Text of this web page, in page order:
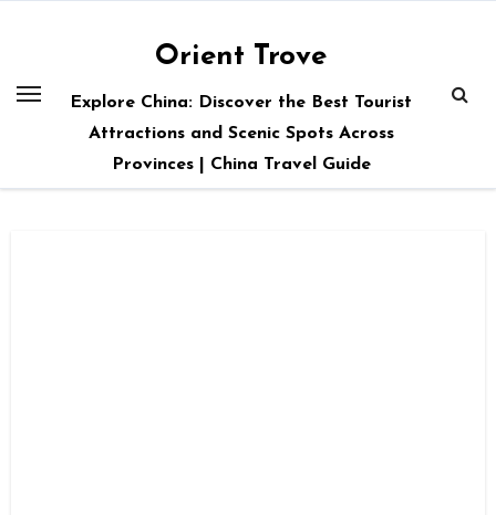
Orient Trove
Explore China: Discover the Best Tourist
Attractions and Scenic Spots Across
Provinces | China Travel Guide